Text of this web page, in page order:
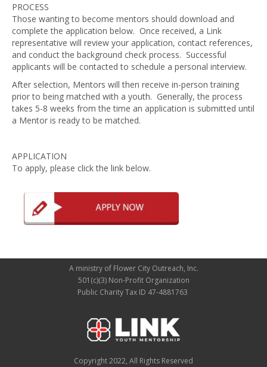
PROCESS
Those wanting to become mentors should download and
complete the application below. Once received, a Link
representative will review your application, contact references,
and conduct the background check process. Successful
applicants will be contacted to schedule a personal interview.
After selection, Mentors will then receive in-person training
prior to being matched with a youth. Generally, the process
takes 5-8 weeks from the time an application is submitted until
a Mentor is ready to be matched.
APPLICATION
To apply, please click the link below.
A ministry of Flower City Outreach, Inc.
501(c)(3) Non-Profit Organization
Public Charity Tax ID 47-4881763
Copyright 2022, All Rights Reserved